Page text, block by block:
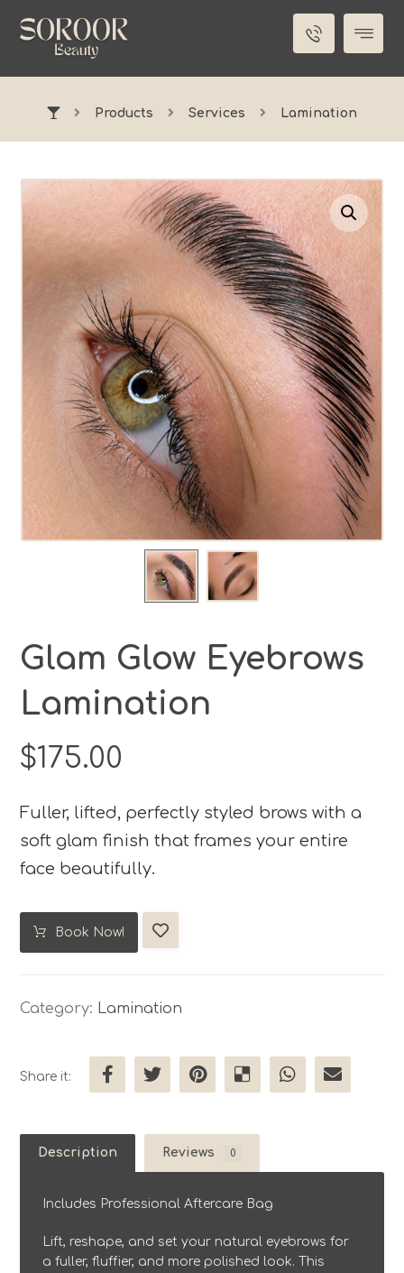
Products Services Lamination
Enlarge the image
Glam Glow Eyebrows
Lamination
$175.00
Fuller, lifted, perfectly styled brows with a
soft glam finish that frames your entire
face beautifully.
Book Now!
Category: Lamination
Description Reviews 0
Includes Professional Aftercare Bag
Lift, reshape, and set your natural eyebrows for
a fuller, fluffier, and more polished look. This